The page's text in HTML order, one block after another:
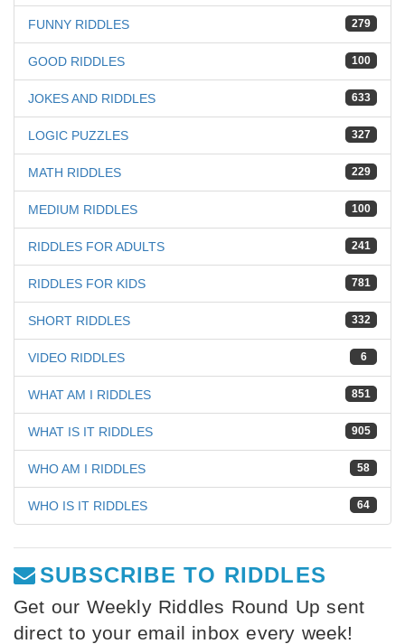
279
FUNNY RIDDLES
100
GOOD RIDDLES
633
JOKES AND RIDDLES
327
LOGIC PUZZLES
229
MATH RIDDLES
100
MEDIUM RIDDLES
241
RIDDLES FOR ADULTS
781
RIDDLES FOR KIDS
332
SHORT RIDDLES
6
VIDEO RIDDLES
851
WHAT AM I RIDDLES
905
WHAT IS IT RIDDLES
58
WHO AM I RIDDLES
64
WHO IS IT RIDDLES
SUBSCRIBE TO RIDDLES
Get our Weekly Riddles Round Up sent
direct to your email inbox every week!